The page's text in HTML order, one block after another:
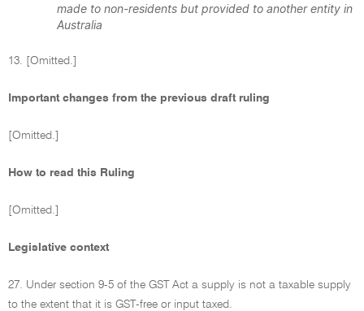
made to non-residents but provided to another entity in
Australia
13. [Omitted.]
Important changes from the previous draft ruling
[Omitted.]
How to read this Ruling
[Omitted.]
Legislative context
27. Under section 9-5 of the GST Act a supply is not a taxable supply
to the extent that it is GST-free or input taxed.